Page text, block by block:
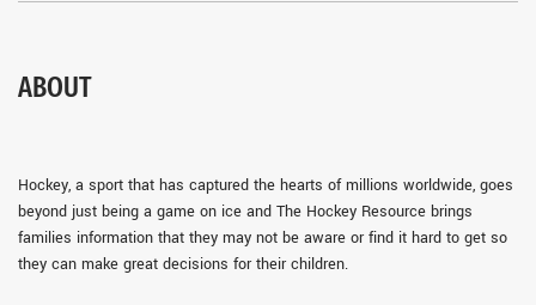
ABOUT
Hockey, a sport that has captured the hearts of millions worldwide, goes
beyond just being a game on ice and The Hockey Resource brings
families information that they may not be aware or find it hard to get so
they can make great decisions for their children.